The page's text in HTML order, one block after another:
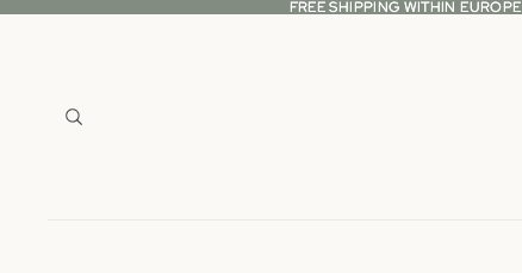
FREE SHIPPING WITHIN EUROPE
FREE SHIPPING WITHIN EUROPE